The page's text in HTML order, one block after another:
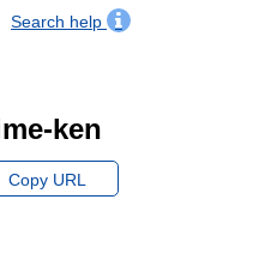
Search help
ken
Copy URL